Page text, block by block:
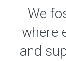
We
where
and